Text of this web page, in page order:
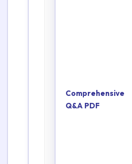
Comprehensive
Q&A PDF